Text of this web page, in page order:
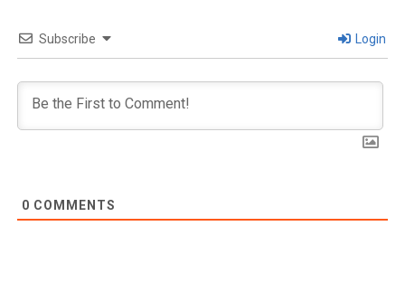
Subscribe Login
0 COMMENTS